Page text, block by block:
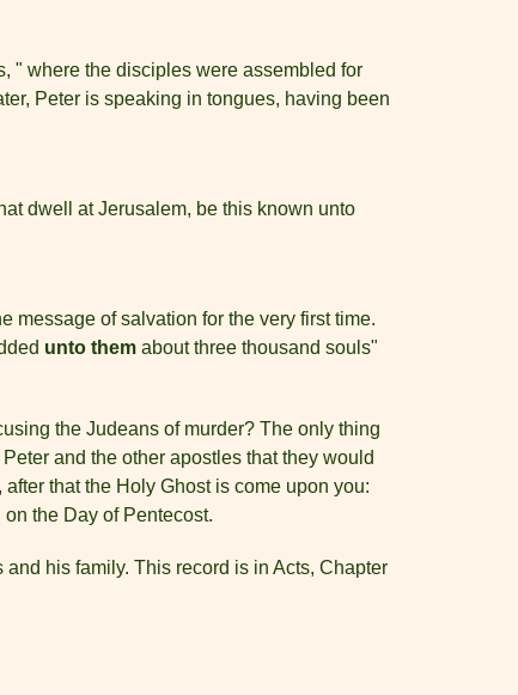
" where the disciples were assembled for
Peter is speaking in tongues, having been
dwell at Jerusalem, be this known unto
message of salvation for the very first time.
unto them about three thousand souls"
the Judeans of murder? The only thing
and the other apostles that they would
that the Holy Ghost is come upon you:
the Day of Pentecost.
his family. This record is in Acts, Chapter